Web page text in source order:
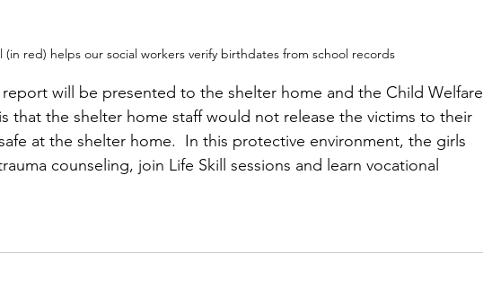
(in red) helps our social workers verify birthdates from school records
will be presented to the shelter home and the Child Welfare
that the shelter home staff would not release the victims to their
at the shelter home.  In this protective environment, the girls
counseling, join Life Skill sessions and learn vocational